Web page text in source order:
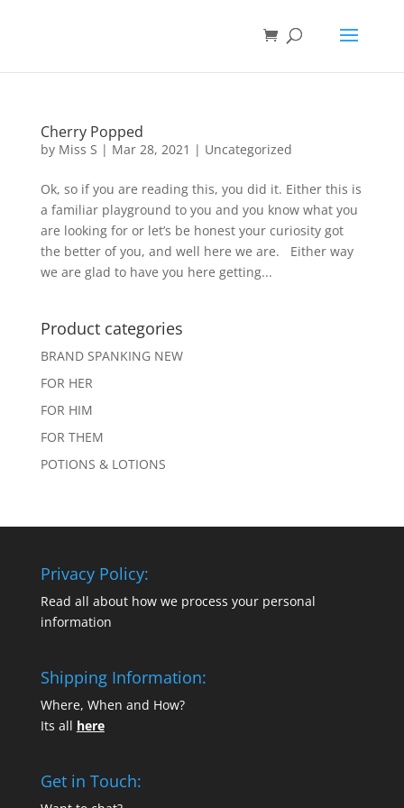
Cherry Popped
by Miss S | Mar 28, 2021 | Uncategorized
Ok, so if you are reading this, you did it. Either this is
a familiar playground to you and you know what you
are looking for or let’s be honest your curiosity got
the better of you, and well here we are. Either way
we are glad to have you here getting...
Product categories
BRAND SPANKING NEW
FOR HER
FOR HIM
FOR THEM
POTIONS & LOTIONS
Privacy Policy:
Read all about how we process your personal
information
Shipping Information:
Where, When and How?
Its all here
Get in Touch: